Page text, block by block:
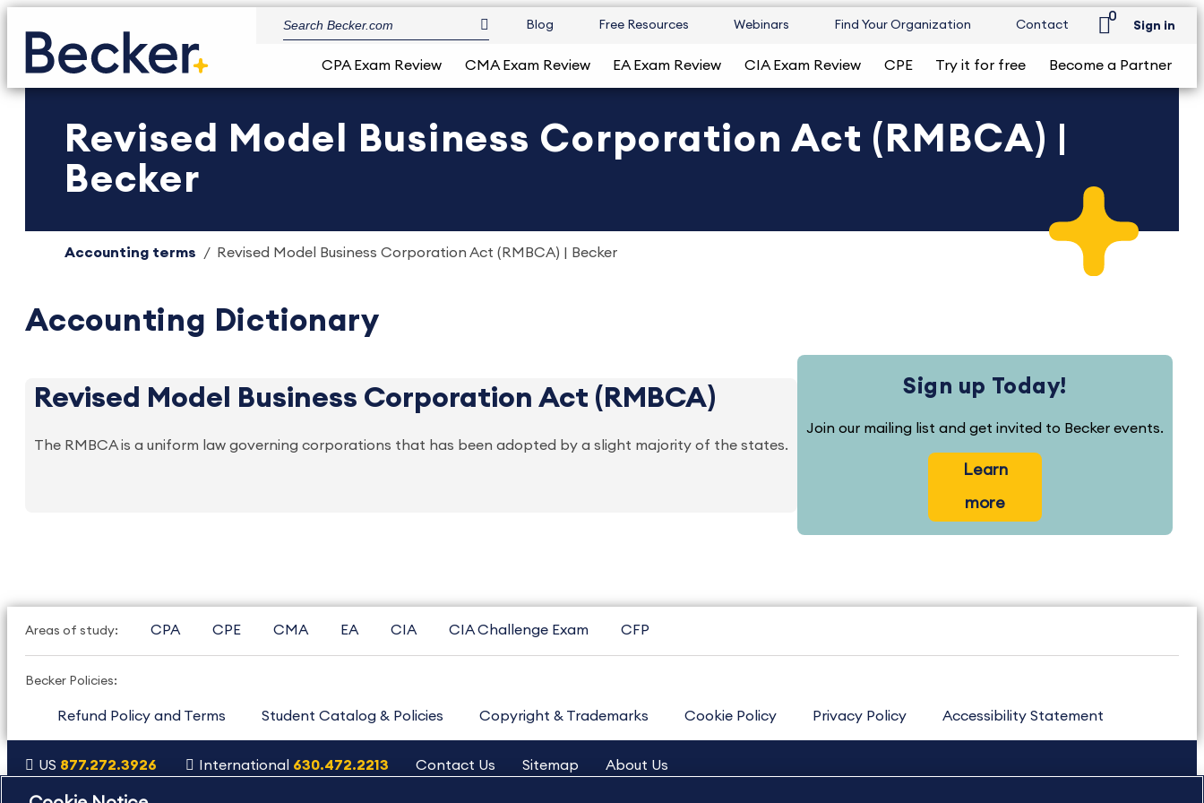
Blog Free Resources Webinars Find Your Organization Contact
0
Sign in
CPA Exam Review CMA Exam Review EA Exam Review CIA Exam Review CPE Try it for free Become a Partner
Revised Model Business Corporation Act (RMBCA) |
Becker
Accounting terms Revised Model Business Corporation Act (RMBCA) | Becker
Accounting Dictionary
Revised Model Business Corporation Act (RMBCA)
The RMBCA is a uniform law governing corporations that has been adopted by a slight majority of the states.
Sign up Today!
Join our mailing list and get invited to Becker events.
Learn
more
Areas of study: CPA CPE CMA EA CIA CIA Challenge Exam CFP
Becker Policies:
Refund Policy and Terms Student Catalog & Policies Copyright & Trademarks Cookie Policy Privacy Policy Accessibility Statement
US 877.272.3926 International 630.472.2213 Contact Us Sitemap About Us